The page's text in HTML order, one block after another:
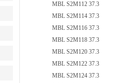
MBL S2M112 37.3
MBL S2M114 37.3
MBL S2M116 37.3
MBL S2M118 37.3
MBL S2M120 37.3
MBL S2M122 37.3
MBL S2M124 37.3